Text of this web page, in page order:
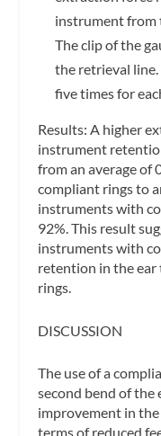
instrument from
The clip of the
the retrieval line.
five times for
Results: A higher
instrument
from an average of
compliant rings to
instruments with
92%. This result
instruments with
retention in the
rings.
DISCUSSION
The use of a
second bend of the
improvement in
terms of reduced